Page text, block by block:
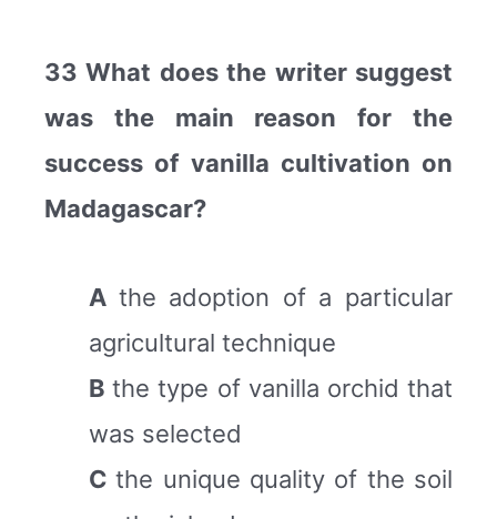
33 What does the writer suggest
was the main reason for the
success of vanilla cultivation on
Madagascar?
A the adoption of a particular
agricultural technique
Bthe type of vanilla orchid that
was selected
Cthe unique quality of the soil